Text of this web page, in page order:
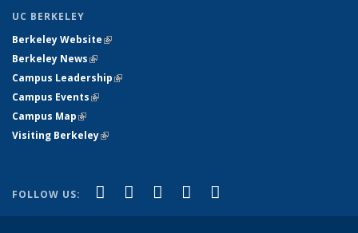
UC BERKELEY
Berkeley Website(link is external)
Berkeley News(link is external)
Campus Leadership(link is external)
Campus Events(link is external)
Campus Map(link is external)
Visiting Berkeley(link is external)
FOLLOW US: Facebook
(link is external)
X (formerly Twitter)
(link is external)
LinkedIn
(link is external)
YouTube
(link is external)